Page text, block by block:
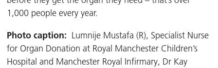
1,000 people every year.
Photo caption: Lumnije Mustafa (R), Specialist Nurse
for Organ Donation at Royal Manchester Children’s
Hospital and Manchester Royal Infirmary, Dr Kay